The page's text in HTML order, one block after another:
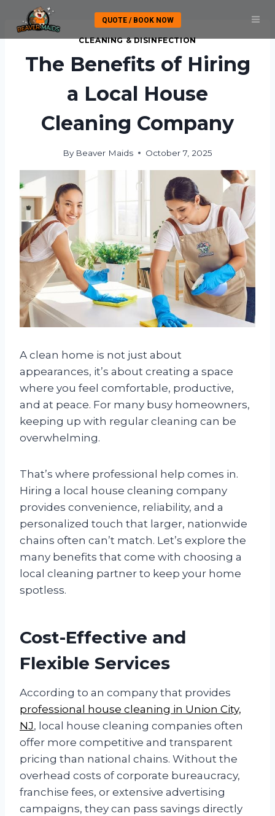
content
QUOTE / BOOK NOW
CLEANING & DISINFECTION
The Benefits of Hiring
a Local House
Cleaning Company
By Beaver Maids October 7, 2025
A clean home is not just about
appearances, it’s about creating a space
where you feel comfortable, productive,
and at peace. For many busy homeowners,
keeping up with regular cleaning can be
overwhelming.
That’s where professional help comes in.
Hiring a local house cleaning company
provides convenience, reliability, and a
personalized touch that larger, nationwide
chains often can’t match. Let’s explore the
many benefits that come with choosing a
local cleaning partner to keep your home
spotless.
Cost-Effective and
Flexible Services
According to an company that provides
professional house cleaning in Union City,
NJ, local house cleaning companies often
offer more competitive and transparent
pricing than national chains. Without the
overhead costs of corporate bureaucracy,
franchise fees, or extensive advertising
campaigns, they can pass savings directly